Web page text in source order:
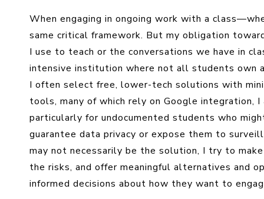
When engaging in ongoing work with a
same critical framework. But my obligation
I use to teach or the conversations we have in
intensive institution where not all students own
I often select free, lower-tech solutions with
tools, many of which rely on Google
particularly for undocumented students who
guarantee data privacy or expose them to
may not necessarily be the solution, I try to
the risks, and offer meaningful alternatives and
informed decisions about how they want to